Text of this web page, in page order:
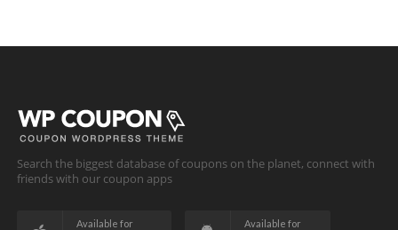
Search the biggest database of coupons on the planet, connect with
friends with our coupon apps
Available for Available for